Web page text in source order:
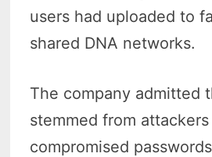
users had uploaded to
shared DNA networks.
The company admitted
stemmed from
compromised